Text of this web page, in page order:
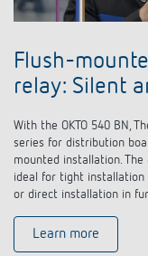
Flush-
relay: Silent
With the OKTO 540 BN,
series for distribution
mounted installation. The
ideal for tight installation
or direct installation in
Learn more